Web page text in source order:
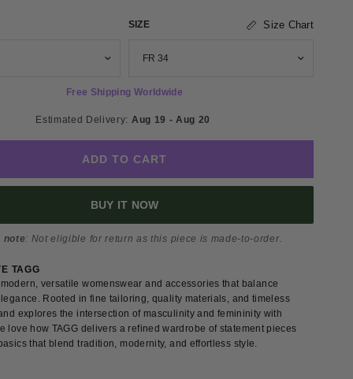
SIZE Size Chart
Free Shipping Worldwide
Estimated Delivery: Aug 19 - Aug 20
ADD TO CART
BUY IT NOW
note: Not eligible for return as this piece is made-to-order.
TAGG
versatile womenswear and accessories that balance
Rooted in fine tailoring, quality materials, and timeless
explores the intersection of masculinity and femininity with
love how TAGG delivers a refined wardrobe of statement pieces
that blend tradition, modernity, and effortless style.